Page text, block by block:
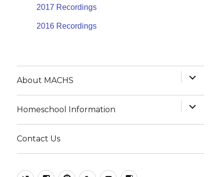
2017 Recordings
2016 Recordings
About MACHS
expand
menu
Homeschool Information
expand
Contact Us